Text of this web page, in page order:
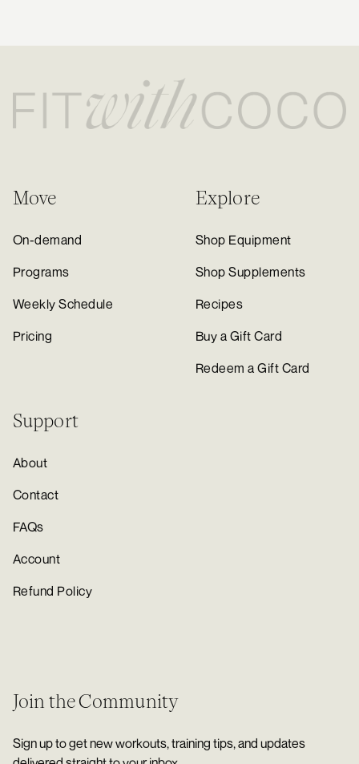
Move
On-demand
Programs
Weekly Schedule
Pricing
Explore
Shop Equipment
Shop Supplements
Recipes
Buy a Gift Card
Redeem a Gift Card
Support
About
Contact
FAQs
Account
Refund Policy
Join the Community
Sign up to get new workouts, training tips, and updates